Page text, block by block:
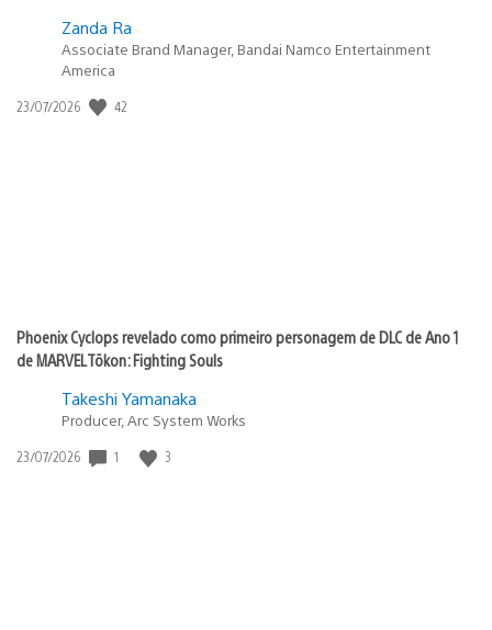
Zanda Ra
Associate Brand Manager, Bandai Namco Entertainment
America
Data
23/07/2026 42
Phoenix Cyclops revelado como primeiro personagem de DLC de Ano 1
de MARVEL Tōkon: Fighting Souls
Takeshi Yamanaka
Producer, Arc System Works
Data
23/07/2026 1 3